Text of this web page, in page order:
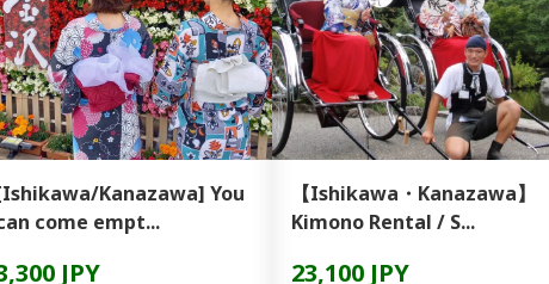
Kanazawa] You
come empt...
JPY
【Ishikawa・Kanazawa】
Kimono Rental / S...
23,100 JPY